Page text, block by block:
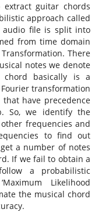
guitar chords
approach called
audio file is split into
from time domain
There
notes we denote
chord basically is a
transformation
have precedence
So, we identify the
frequencies and
to find out
a number of notes
If we fail to obtain a
a probabilistic
Likelihood
the musical chord